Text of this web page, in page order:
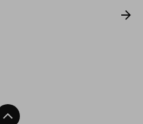
Back To Top